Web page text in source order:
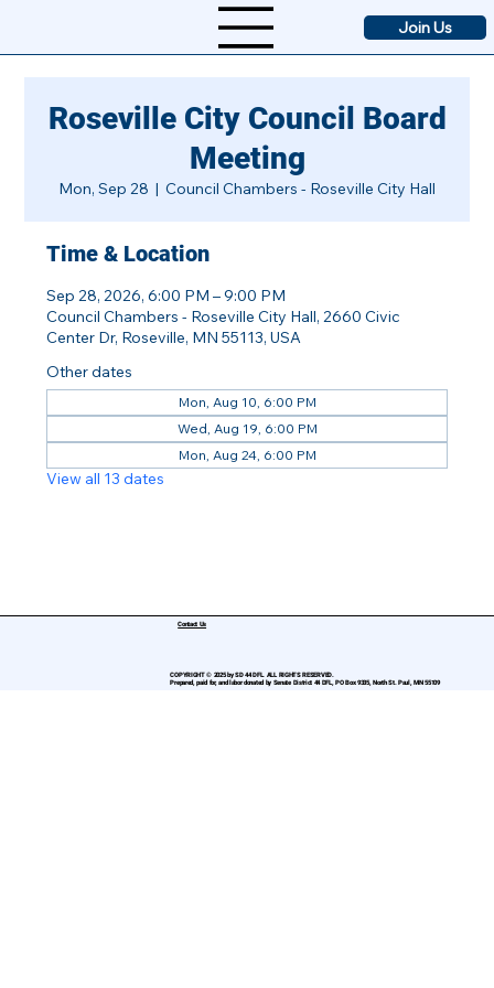
Join Us
Roseville City Council Board
Meeting
Mon, Sep 28
  |
Council Chambers - Roseville City Hall
Time & Location
Sep 28, 2026, 6:00 PM – 9:00 PM
Council Chambers - Roseville City Hall, 2660 Civic
Center Dr, Roseville, MN 55113, USA
Other dates
Mon, Aug 10, 6:00 PM
Wed, Aug 19, 6:00 PM
Mon, Aug 24, 6:00 PM
View all 13 dates
COPYRIGHT © 2025 by SD 44 DFL. ALL RIGHTS RESERVED.
Prepared, paid for, and labor donated by Senate District 44 DFL, PO Box 9335, North St. Paul, MN 55109
Contact Us